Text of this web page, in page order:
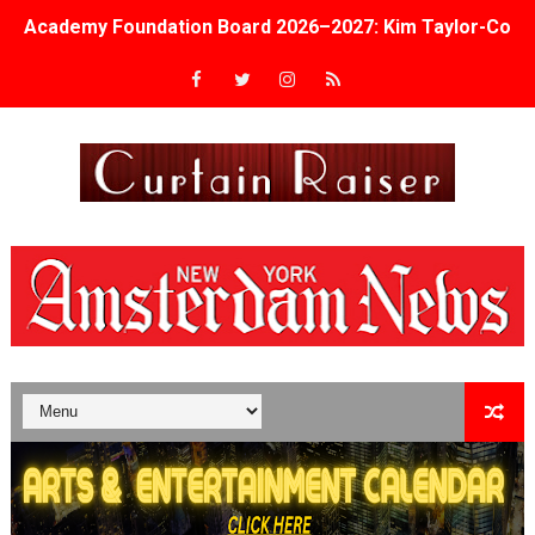
Academy Foundation Board 2026–2027: Kim Taylor-
Second Stage Casts Celia Keenan-Bolger, Esco Jouléy
Albert Goya’s ‘Noblestone’ Reveals a Young British-
'Lazareth' arrives on Netflix Aug. 9. - A Beautifully
2026 Student Academy Award Winners Revealed as
TIFF 2026 Centrepiece lineup features 54 films from 50
Charles Burnett’s ‘My Brother’s Wedding’ Returns to
‘The Clutterbucks’ A Demon Baby, Melting Faces and
‘Noblestone’ Review: Albert Goya’s No-Budget